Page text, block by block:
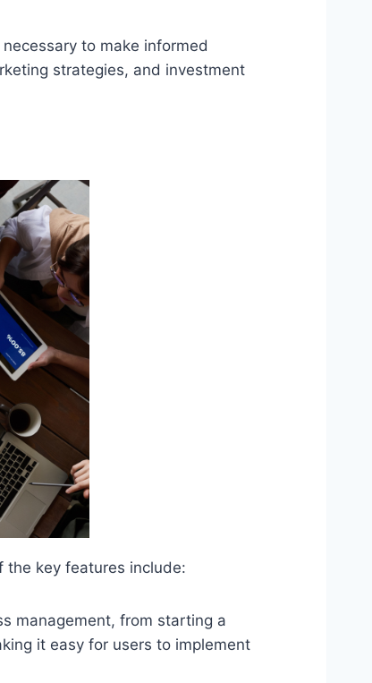
to make informed
strategies, and investment
the key features include:
management, from starting a
it easy for users to implement